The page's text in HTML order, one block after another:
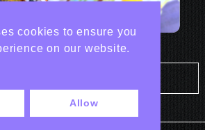
cookies to ensure you
on our website.
Allow